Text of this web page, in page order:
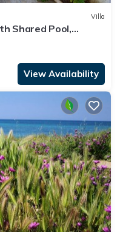
Villa
Shared Pool,
View Availability